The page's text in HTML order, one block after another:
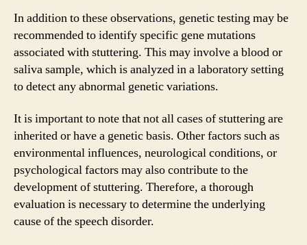
In addition to these observations, genetic testing may be
recommended to identify specific gene mutations
associated with stuttering. This may involve a blood or
saliva sample, which is analyzed in a laboratory setting
to detect any abnormal genetic variations.
It is important to note that not all cases of stuttering are
inherited or have a genetic basis. Other factors such as
environmental influences, neurological conditions, or
psychological factors may also contribute to the
development of stuttering. Therefore, a thorough
evaluation is necessary to determine the underlying
cause of the speech disorder.